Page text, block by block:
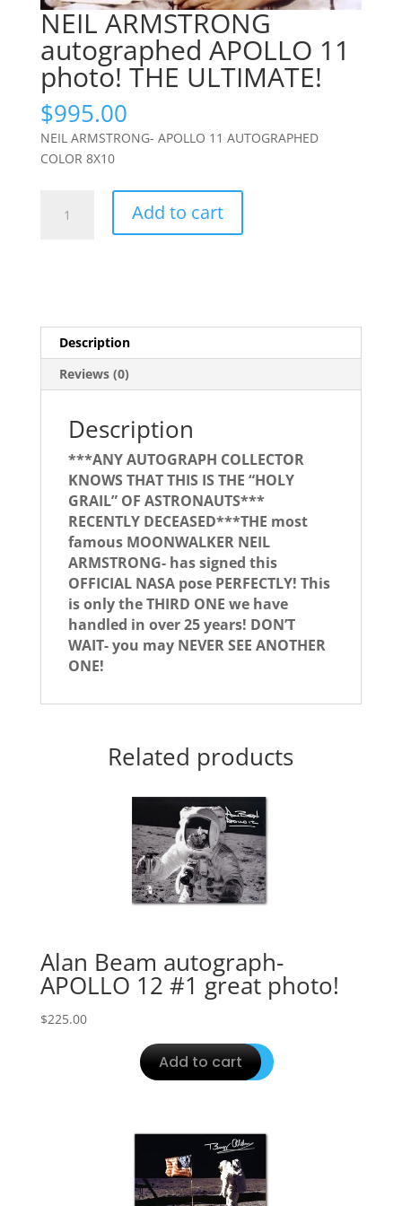
NEIL ARMSTRONG
autographed APOLLO 11
photo! THE ULTIMATE!
$995.00
NEIL ARMSTRONG- APOLLO 11 AUTOGRAPHED
COLOR 8X10
ARMSTRONG
THE
ULTIMATE!
quantity
Add to cart
Description
Reviews (0)
Description
***ANY AUTOGRAPH COLLECTOR
KNOWS THAT THIS IS THE “HOLY
GRAIL” OF ASTRONAUTS***
RECENTLY DECEASED***THE most
famous MOONWALKER NEIL
ARMSTRONG- has signed this
OFFICIAL NASA pose PERFECTLY! This
is only the THIRD ONE we have
handled in over 25 years! DON’T
WAIT- you may NEVER SEE ANOTHER
ONE!
Related products
Alan Beam autograph-
APOLLO 12 #1 great photo!
$225.00
Add to cart